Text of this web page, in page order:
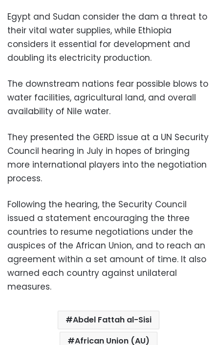
Egypt and Sudan consider the dam a threat to
their vital water supplies, while Ethiopia
considers it essential for development and
doubling its electricity production.
The downstream nations fear possible blows to
water facilities, agricultural land, and overall
availability of Nile water.
They presented the GERD issue at a UN Security
Council hearing in July in hopes of bringing
more international players into the negotiation
process.
Following the hearing, the Security Council
issued a statement encouraging the three
countries to resume negotiations under the
auspices of the African Union, and to reach an
agreement within a set amount of time. It also
warned each country against unilateral
measures.
Abdel Fattah al-Sisi
African Union (AU)